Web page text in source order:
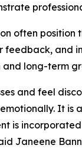
often
feedback,
and long-term
and feel
It is
is
Janeene